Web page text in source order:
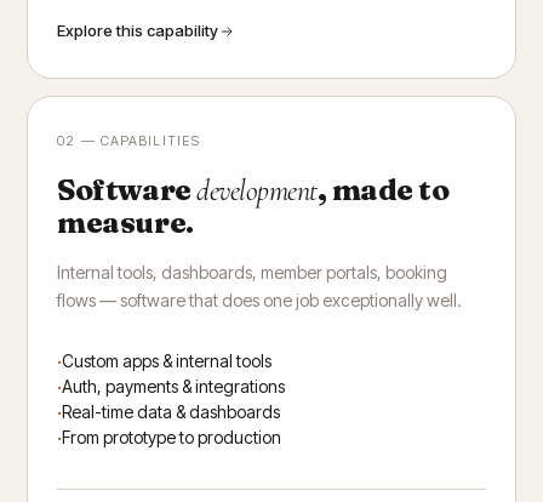
Explore this capability
02 — CAPABILITIES
Softwaredevelopment, made to
measure.
Internal tools, dashboards, member portals, booking
flows — software that does one job exceptionally well.
Custom apps & internal tools
Auth, payments & integrations
Real-time data & dashboards
From prototype to production